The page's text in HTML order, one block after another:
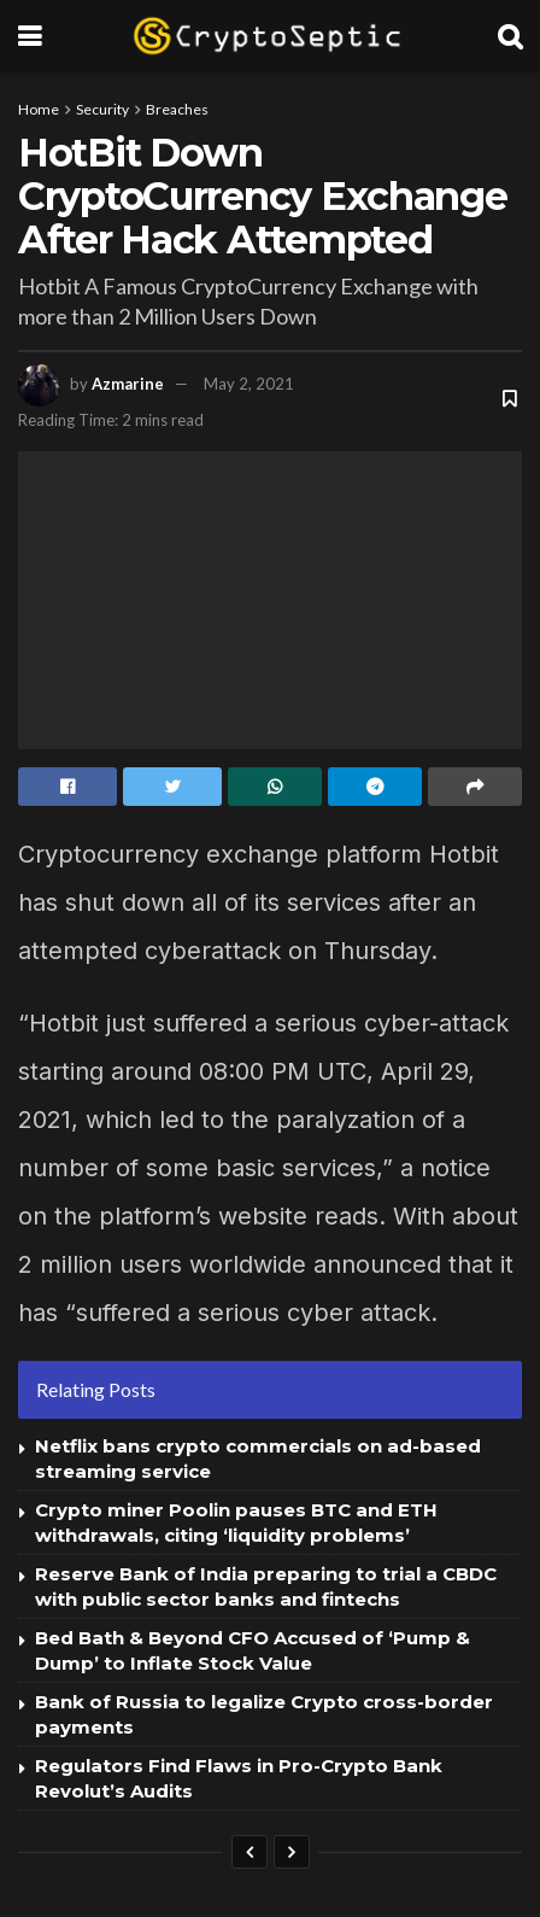
Home Security Breaches
HotBit Down
CryptoCurrency Exchange
After Hack Attempted
Hotbit A Famous CryptoCurrency Exchange with
more than 2 Million Users Down
byAzmarine
May 2, 2021
Reading Time: 2 mins read
Cryptocurrency exchange platform Hotbit
has shut down all of its services after an
attempted cyberattack on Thursday.
“Hotbit just suffered a serious cyber-attack
starting around 08:00 PM UTC, April 29,
2021, which led to the paralyzation of a
number of some basic services,” a notice
on the platform’s website reads. With about
2 million users worldwide announced that it
has “suffered a serious cyber attack.
Relating Posts
Netflix bans crypto commercials on ad-based
streaming service
Crypto miner Poolin pauses BTC and ETH
withdrawals, citing ‘liquidity problems’
Reserve Bank of India preparing to trial a CBDC
with public sector banks and fintechs
Bed Bath & Beyond CFO Accused of ‘Pump &
Dump’ to Inflate Stock Value
Bank of Russia to legalize Crypto cross-border
payments
Regulators Find Flaws in Pro-Crypto Bank
Revolut’s Audits